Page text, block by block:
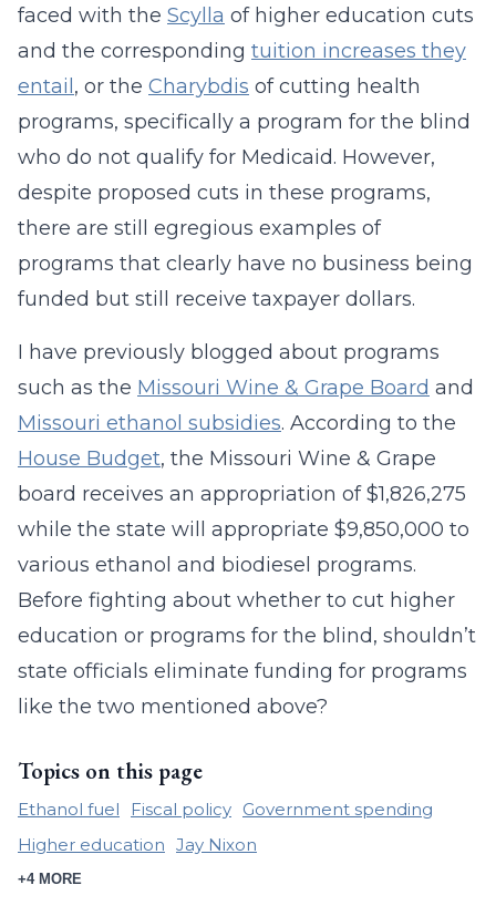
faced with the Scylla of higher education cuts
and the corresponding tuition increases they
entail , or the Charybdis of cutting health
programs, specifically a program for the blind
who do not qualify for Medicaid. However,
despite proposed cuts in these programs,
there are still egregious examples of
programs that clearly have no business being
funded but still receive taxpayer dollars.
I have previously blogged about programs
such as the Missouri Wine & Grape Board and
Missouri ethanol subsidies. According to the
House Budget, the Missouri Wine & Grape
board receives an appropriation of $1,826,275
while the state will appropriate $9,850,000 to
various ethanol and biodiesel programs.
Before fighting about whether to cut higher
education or programs for the blind, shouldn’t
state officials eliminate funding for programs
like the two mentioned above?
Topics on this page
Ethanol fuel Fiscal policy Government spending
Higher education Jay Nixon
+4 MORE